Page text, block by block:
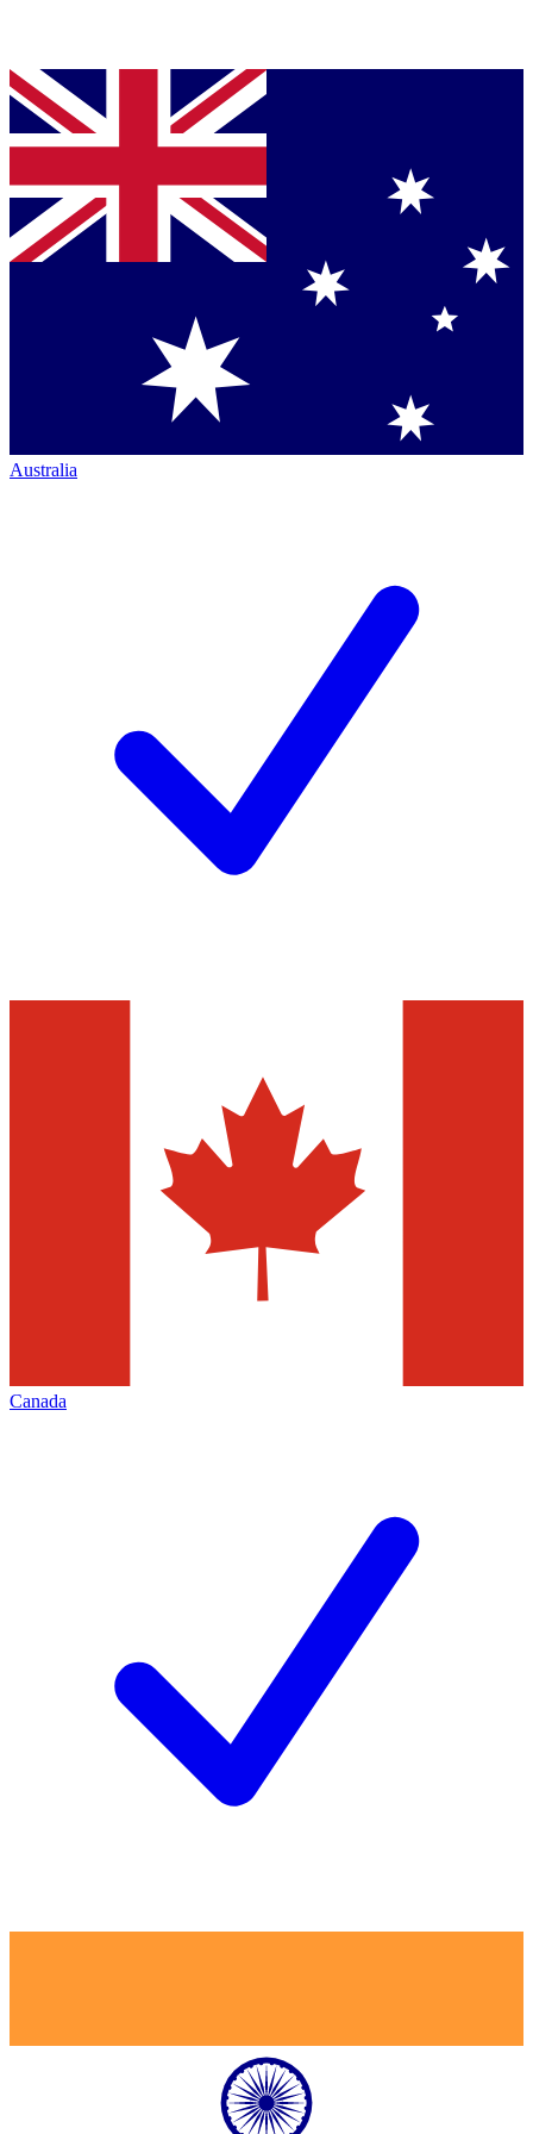
Australia
Canada